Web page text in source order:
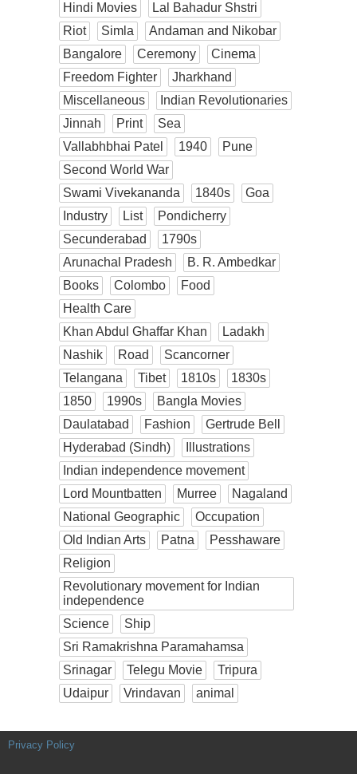
Hindi Movies
Lal Bahadur Shstri
Riot
Simla
Andaman and Nikobar
Bangalore
Ceremony
Cinema
Freedom Fighter
Jharkhand
Miscellaneous
Indian Revolutionaries
Jinnah
Print
Sea
Vallabhbhai Patel
1940
Pune
Second World War
Swami Vivekananda
1840s
Goa
Industry
List
Pondicherry
Secunderabad
1790s
Arunachal Pradesh
B. R. Ambedkar
Books
Colombo
Food
Health Care
Khan Abdul Ghaffar Khan
Ladakh
Nashik
Road
Scancorner
Telangana
Tibet 1810s
1830s
1850
1990s
Bangla Movies
Daulatabad
Fashion
Gertrude Bell
Hyderabad (Sindh)
Illustrations
Indian independence movement
Lord Mountbatten
Murree
Nagaland
National Geographic
Occupation
Old Indian Arts
Patna
Pesshaware
Religion
Revolutionary movement for Indian
independence
Science
Ship
Sri Ramakrishna Paramahamsa
Srinagar
Telegu Movie
Tripura
Udaipur
Vrindavan animal
Privacy Policy